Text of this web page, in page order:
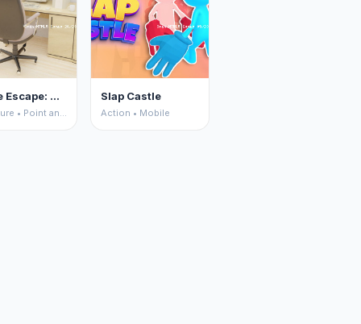
House Escape: Office
Adventure • Point and Click
Slap Castle
Action • Mobile